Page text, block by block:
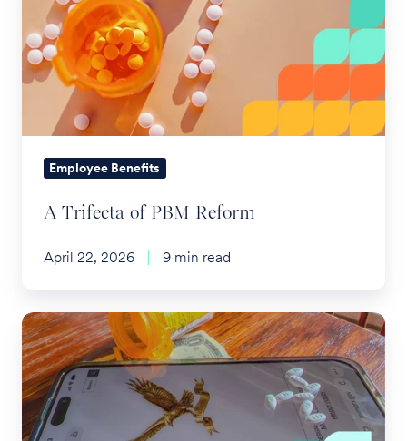
PBM
Reform
Employee Benefits
A Trifecta of PBM Reform
April 22, 2026 9 min read
TrumpRx
and
the
Future
of